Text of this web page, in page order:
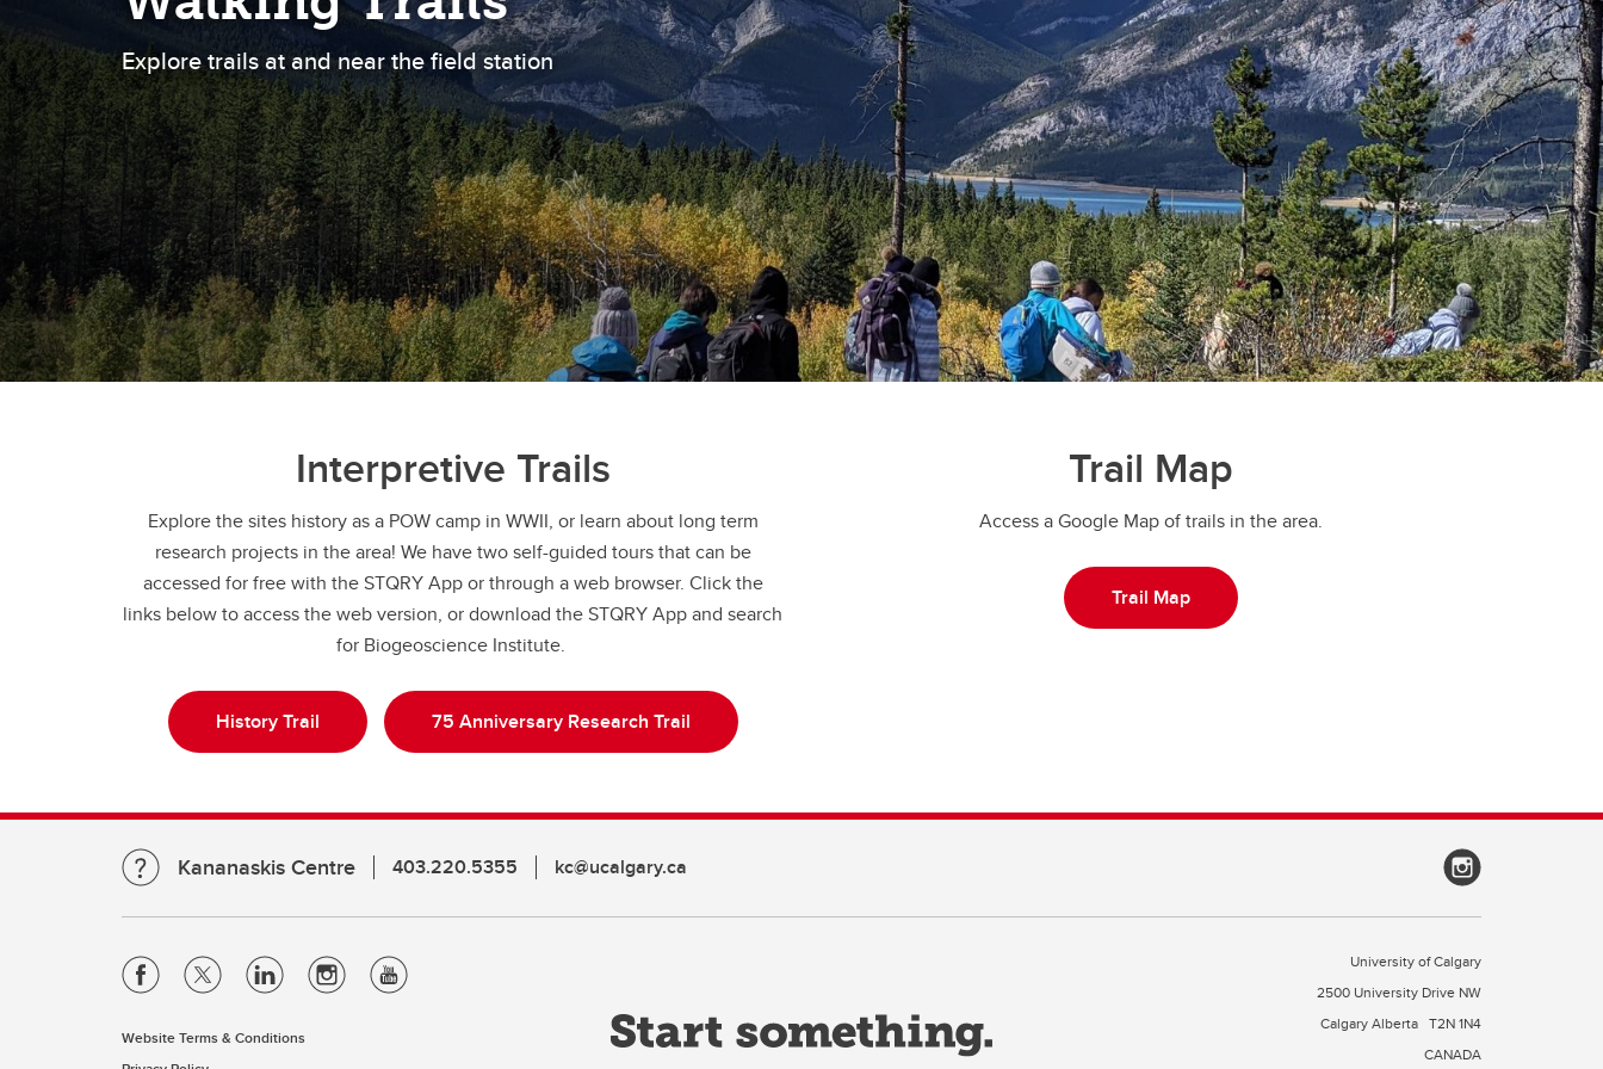
Explore trails at and near the field station
Interpretive Trails
Explore the sites history as a POW camp in WWII, or learn about long term
research projects in the area! We have two self-guided tours that can be
accessed for free with the STQRY App or through a web browser. Click the
links below to access the web version, or download the STQRY App and search
for Biogeoscience Institute.
History Trail 75 Anniversary Research Trail
Trail Map
Access a Google Map of trails in the area.
Trail Map
Kananaskis Centre 403.220.5355 kc@ucalgary.ca
Website Terms & Conditions
University of Calgary
2500 University Drive NW
Calgary Alberta T2N 1N4
CANADA